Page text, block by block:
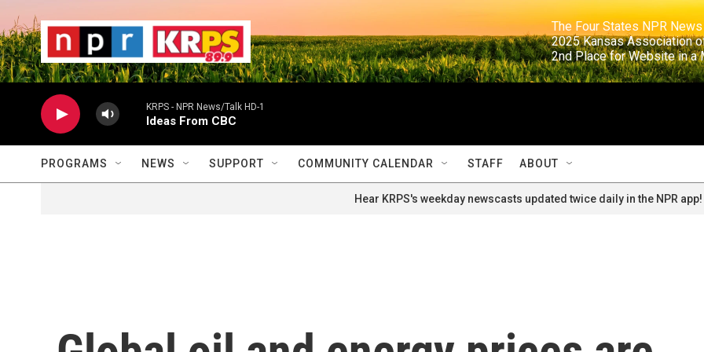
The Four States NPR
2025 Kansas
2nd Place for
KRPS - NPR News/Talk HD-1
Ideas From CBC
PROGRAMS NEWS SUPPORT COMMUNITY CALENDAR STAFF ABOUT
Hear KRPS's weekday newscasts updated twice daily in the NPR app!